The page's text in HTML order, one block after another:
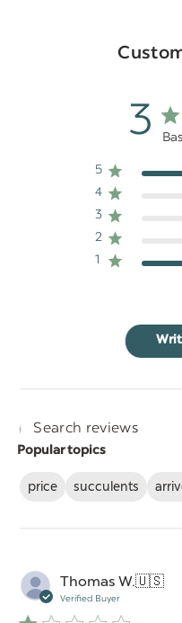
3
5
4
3
2
1
Search
Popular topics
price succulents
Thomas W.🇺🇸
Verified Buyer